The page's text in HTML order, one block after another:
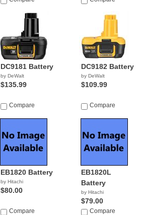
DC9181 Battery
by DeWalt
$135.99
Compare
DC9182 Battery
by DeWalt
$109.99
Compare
EB1820 Battery
by Hitachi
$80.00
Compare
EB1820L
Battery
by Hitachi
$79.00
Compare